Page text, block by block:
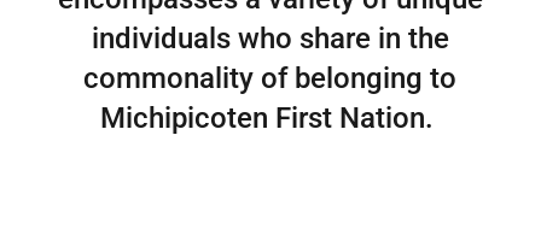
individuals who share in the
commonality of belonging to
Michipicoten First Nation.